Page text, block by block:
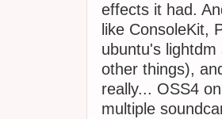
effects it had.
like ConsoleKit,
ubuntu's
other things),
really... OSS4
multiple